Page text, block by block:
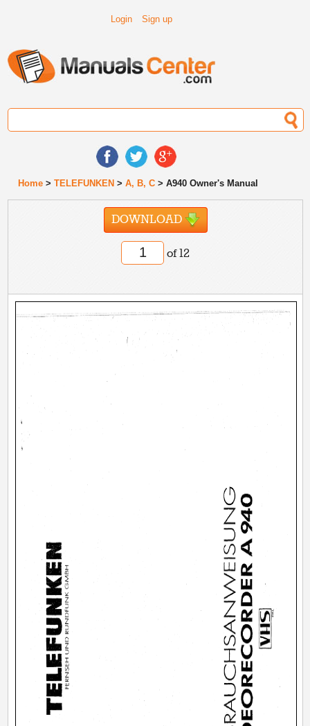
Login Sign up
Home >TELEFUNKEN >A, B, C > A940 Owner's Manual
DOWNLOAD
of 12